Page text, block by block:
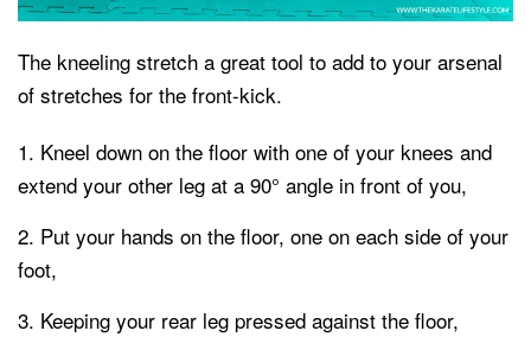
The kneeling stretch a great tool to add to your arsenal
of stretches for the front-kick.
Kneel down on the floor with one of your knees and
extend your other leg at a 90° angle in front of you,
Put your hands on the floor, one on each side of your
foot,
Keeping your rear leg pressed against the floor,